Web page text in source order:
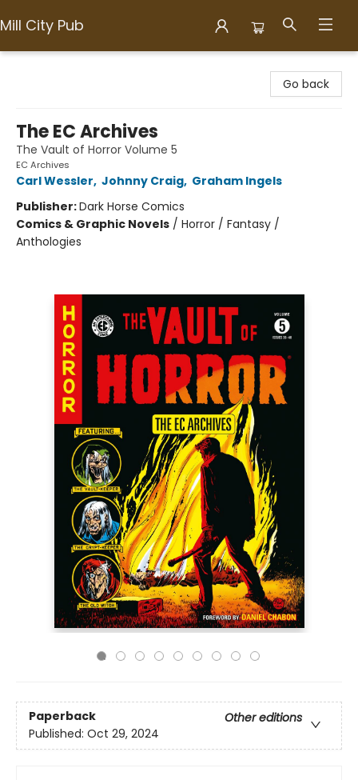
Mill City Pub
Go back
The EC Archives
The Vault of Horror Volume 5
EC Archives
Carl Wessler, Johnny Craig, Graham Ingels
Publisher:Dark Horse Comics
Comics & Graphic Novels / Horror / Fantasy /
Anthologies
Paperback
Other editions
Published: Oct 29, 2024